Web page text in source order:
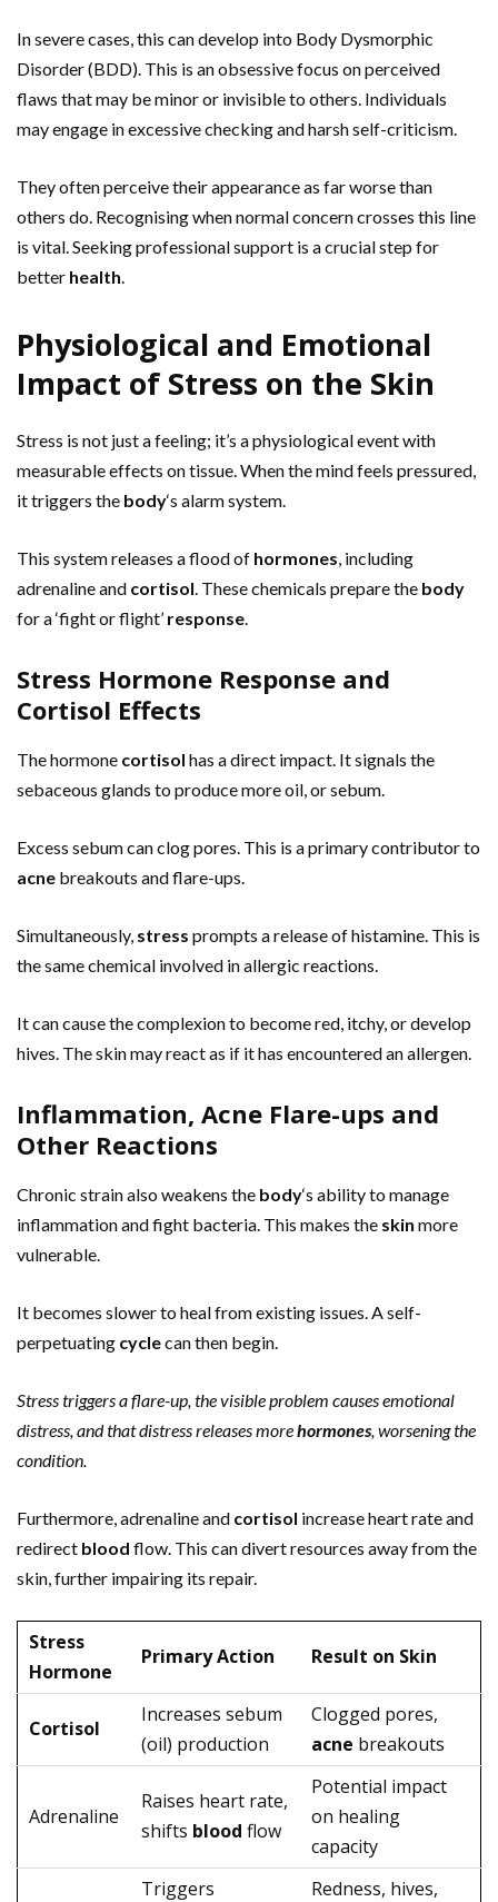
In severe cases, this can develop into Body Dysmorphic
Disorder (BDD). This is an obsessive focus on perceived
flaws that may be minor or invisible to others. Individuals
may engage in excessive checking and harsh self-criticism.
They often perceive their appearance as far worse than
others do. Recognising when normal concern crosses this line
is vital. Seeking professional support is a crucial step for
better health.
Physiological and Emotional
Impact of Stress on the Skin
Stress is not just a feeling; it’s a physiological event with
measurable effects on tissue. When the mind feels pressured,
it triggers the body‘s alarm system.
This system releases a flood of hormones, including
adrenaline and cortisol. These chemicals prepare the body
for a ‘fight or flight’ response.
Stress Hormone Response and
Cortisol Effects
The hormone cortisol has a direct impact. It signals the
sebaceous glands to produce more oil, or sebum.
Excess sebum can clog pores. This is a primary contributor to
acne breakouts and flare-ups.
Simultaneously, stress prompts a release of histamine. This is
the same chemical involved in allergic reactions.
It can cause the complexion to become red, itchy, or develop
hives. The skin may react as if it has encountered an allergen.
Inflammation, Acne Flare-ups and
Other Reactions
Chronic strain also weakens the body‘s ability to manage
inflammation and fight bacteria. This makes the skin more
vulnerable.
It becomes slower to heal from existing issues. A self-
perpetuating cyclecan then begin.
Stress triggers a flare-up, the visible problem causes emotional
distress, and that distress releases morehormones, worsening the
condition.
Furthermore, adrenaline and cortisol increase heart rate and
redirect blood flow. This can divert resources away from the
skin, further impairing its repair.
Stress
Hormone
Primary Action Result on Skin
Cortisol
Increases sebum
(oil) production
Clogged pores,
acne breakouts
Adrenaline
Raises heart rate,
shifts blood flow
Potential impact
on healing
capacity
Triggers
Redness, hives,